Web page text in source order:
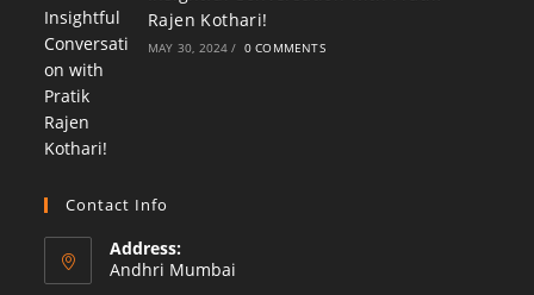
Rajen Kothari!
MAY 30, 2024 / 0 COMMENTS
Contact Info
Address:
Andhri Mumbai